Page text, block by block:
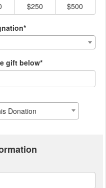
$250 $500
gift below*
Donation